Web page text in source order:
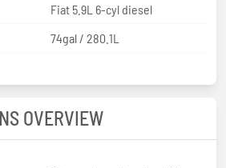
Fiat 5.9L 6-cyl diesel
74gal / 280.1L
OVERVIEW